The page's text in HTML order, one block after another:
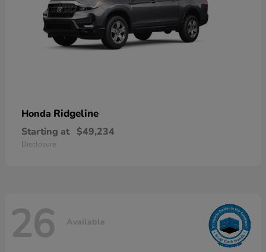
Honda Ridgeline
Starting at $49,234
Disclosure
26 Available